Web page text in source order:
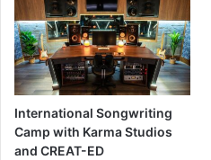
International Songwriting
Camp with Karma Studios
and CREAT-ED